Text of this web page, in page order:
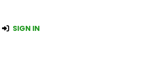
SIGN IN